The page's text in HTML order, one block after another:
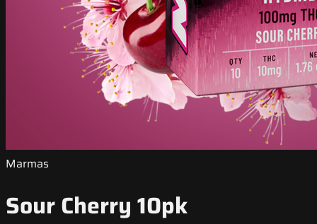
Marmas
Sour Cherry 10pk